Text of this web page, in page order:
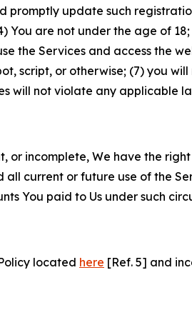
update such
are not under the age of
the Services and access the
script, or otherwise; (7) you
will not violate any applicable
incomplete, We have the
current or future use of the
You paid to Us under such
located here [Ref. 5] and